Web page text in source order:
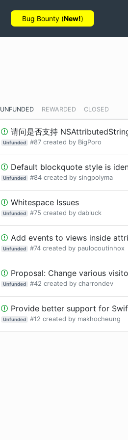
Bug Bounty (New!)
UNFUNDED REWARDED CLOSED
请问是否支持
Unfunded #87 created by BigPoro
Default blockquote style is
Unfunded #84 created by singpolyma
Whitespace Issues
Unfunded #75 created by dabluck
Add events to views inside
Unfunded #74 created by paulocoutinhox
Proposal: Change various visitor
Unfunded #42 created by charrondev
Provide better support for
Unfunded #12 created by makhocheung